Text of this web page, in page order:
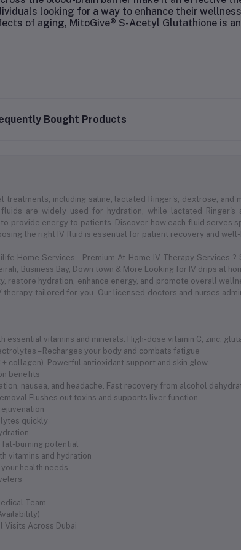
looking for a way to enhance their
of aging, MitoGive® S-Acetyl Glutathione is
Bought Products
including saline, lactated Ringer's, dextrose, and
are widely used for hydration, while lactated
provide energy to patients. Discover how each fluid serves
the right IV fluid is essential for patient recovery and well-
Home Services – Premium At-Home IV Therapy Services ?
Business Bay, Down town & More Looking for IV drips at
hydration, enhance energy, and promote overall
tailored for you. Our licensed doctors and nurses
essential vitamins and minerals. High-dose vitamin C, zinc,
– Recharges your body and combats fatigue
+ collagen). Powerful antioxidant support and skin glow
benefits
nausea, and headache. Fast recovery from alcohol
out toxins and supports liver function
quickly
fat-burning potential
vitamins and hydration
health needs
Team
Visits Across Dubai